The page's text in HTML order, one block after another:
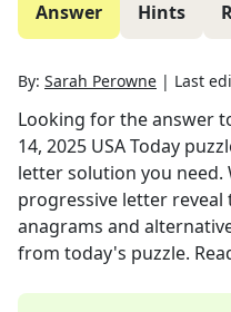
Answer Hints
By: Sarah Perowne | Last
Looking for the answer
14, 2025 USA Today
letter solution you need.
progressive letter
anagrams and
from today's puzzle.